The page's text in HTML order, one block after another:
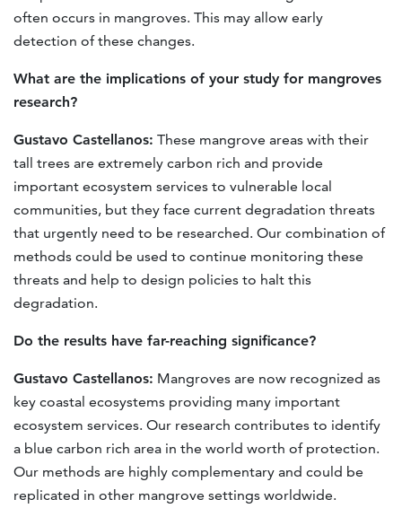
often occurs in mangroves. This may allow early
detection of these changes.
What are the implications of your study for mangroves
research?
Gustavo Castellanos: These mangrove areas with their
tall trees are extremely carbon rich and provide
important ecosystem services to vulnerable local
communities, but they face current degradation threats
that urgently need to be researched. Our combination of
methods could be used to continue monitoring these
threats and help to design policies to halt this
degradation.
Do the results have far-reaching significance?
Gustavo Castellanos: Mangroves are now recognized as
key coastal ecosystems providing many important
ecosystem services. Our research contributes to identify
a blue carbon rich area in the world worth of protection.
Our methods are highly complementary and could be
replicated in other mangrove settings worldwide.